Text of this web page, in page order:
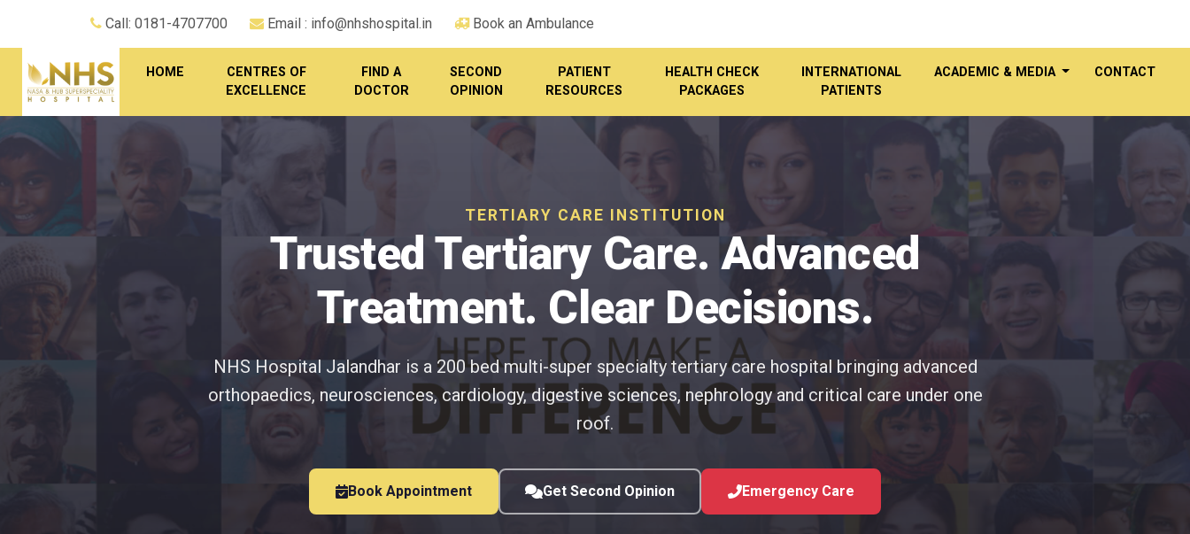
Call: 0181-4707700 Email : info@nhshospital.in Book an Ambulance
HOME
CENTRES OF
EXCELLENCE
FIND A
DOCTOR
SECOND
OPINION
PATIENT
RESOURCES
HEALTH CHECK
PACKAGES
INTERNATIONAL
PATIENTS
ACADEMIC & MEDIA CONTACT
TERTIARY CARE INSTITUTION
Trusted Tertiary Care. Advanced
Treatment. Clear Decisions.
NHS Hospital Jalandhar is a 200 bed multi-super specialty tertiary care hospital bringing advanced
orthopaedics, neurosciences, cardiology, digestive sciences, nephrology and critical care under one
roof.
Book Appointment Get Second Opinion Emergency Care